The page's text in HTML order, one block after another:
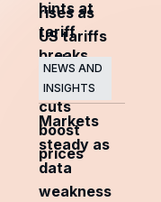
hints at
tariff
breaks
rises as
US tariffs
and
OPEC+
cuts
boost
prices
NEWS AND
INSIGHTS
Markets
steady as
data
weakness